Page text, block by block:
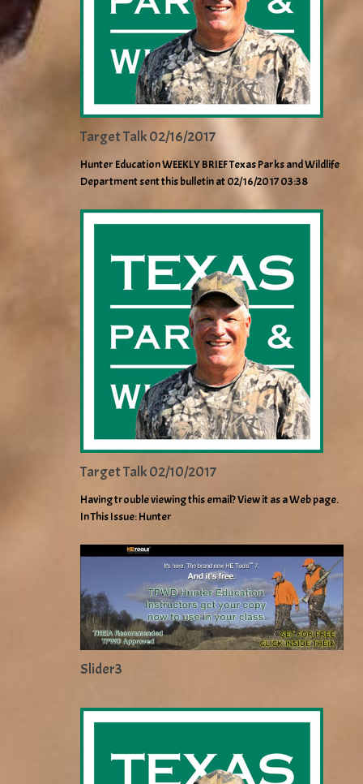
Target Talk 02/16/2017
Hunter Education WEEKLY BRIEF Texas Parks and Wildlife
Department sent this bulletin at 02/16/2017 03:38
Target Talk 02/10/2017
Having trouble viewing this email? View it as a Web page.
In This Issue: Hunter
Slider3